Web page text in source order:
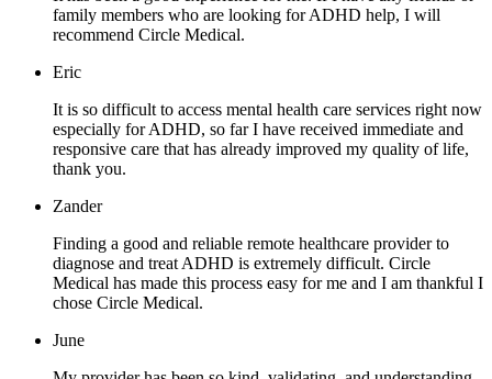
family members who are looking for ADHD help, I will
recommend Circle Medical.
Eric
It is so difficult to access mental health care services right now
especially for ADHD, so far I have received immediate and
responsive care that has already improved my quality of life,
thank you.
Zander
Finding a good and reliable remote healthcare provider to
diagnose and treat ADHD is extremely difficult. Circle
Medical has made this process easy for me and I am thankful I
chose Circle Medical.
June